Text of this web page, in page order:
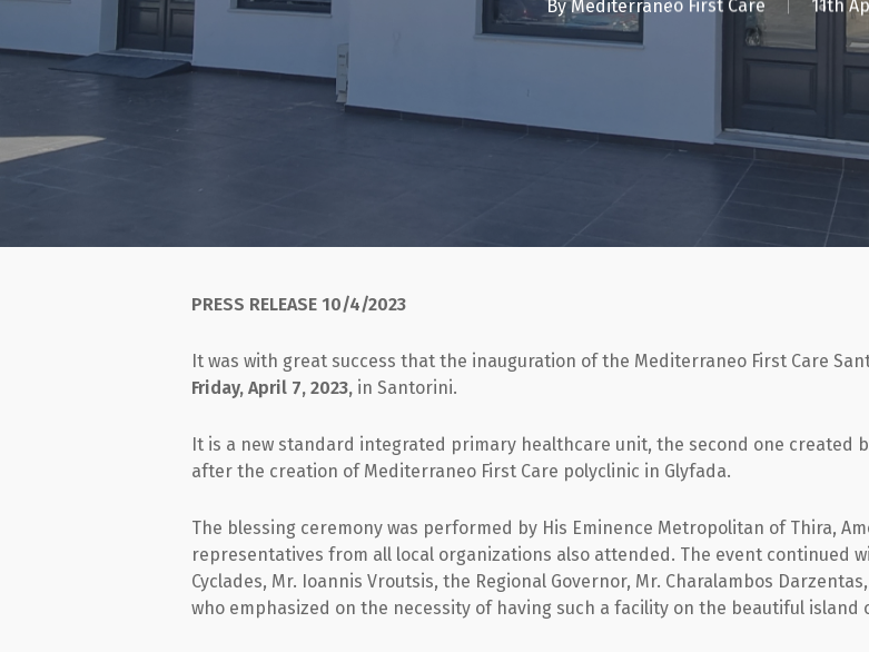
By Mediterraneo First Care 11th
PRESS RELEASE 10/4/2023
It was with great success that the inauguration of the Mediterraneo First Care
Friday, April 7, 2023, in Santorini.
It is a new standard integrated primary healthcare unit, the second one created
after the creation of Mediterraneo First Care polyclinic in Glyfada.
The blessing ceremony was performed by His Eminence Metropolitan of Thira,
representatives from all local organizations also attended. The event continued
Cyclades, Mr. Ioannis Vroutsis, the Regional Governor, Mr. Charalambos
who emphasized on the necessity of having such a facility on the beautiful island